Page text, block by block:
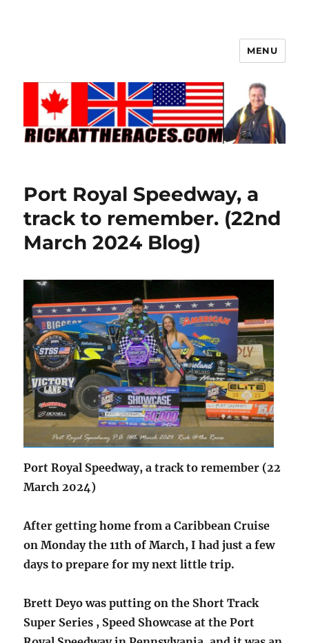
MENU
Port Royal Speedway, a
track to remember. (22nd
March 2024 Blog)
Port Royal Speedway, a track to remember (22
March 2024)
After getting home from a Caribbean Cruise
on Monday the 11th of March, I had just a few
days to prepare for my next little trip.
Brett Deyo was putting on the Short Track
Super Series , Speed Showcase at the Port